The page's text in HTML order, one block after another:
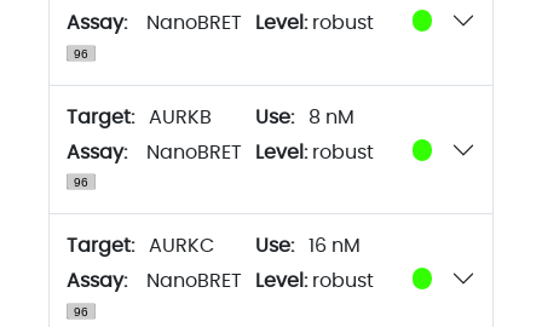
Assay:
NanoBRET Level:robust
Target: AURKB
8 nM
Assay:
NanoBRET Level:robust
Target: AURKC
16 nM
Assay:
NanoBRET Level:robust